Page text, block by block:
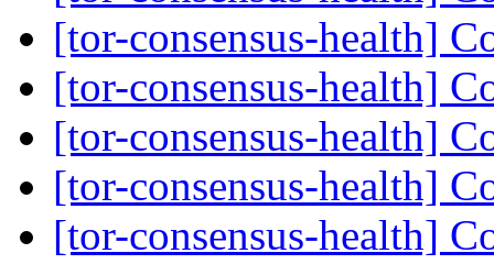
[tor-consensus-health]
[tor-consensus-health]
[tor-consensus-health]
[tor-consensus-health]
[tor-consensus-health]